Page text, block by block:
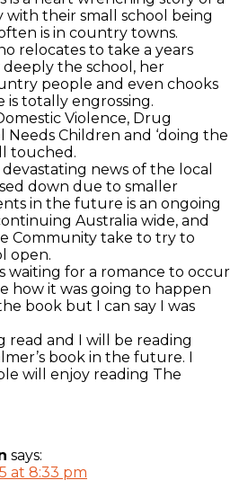
with their small school being
is in country towns.
relocates to take a years
the school, her
people and even chooks
is totally engrossing.
Violence, Drug
Needs Children and ‘doing the
touched.
news of the local
down due to smaller
in the future is an ongoing
Australia wide, and
Community take to try to
open.
waiting for a romance to occur
how it was going to happen
book but I can say I was
read and I will be reading
book in the future. I
will enjoy reading The
says:
at 8:33 pm